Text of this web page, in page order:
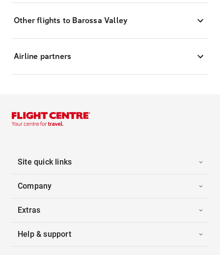
Other flights to Barossa Valley
Airline partners
Site quick links
Company
Extras
Help & support